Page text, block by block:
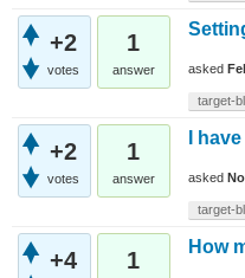
+2
votes
1
answer asked
target-
+2
votes
1
answer
I
asked
target-
+4 1
How